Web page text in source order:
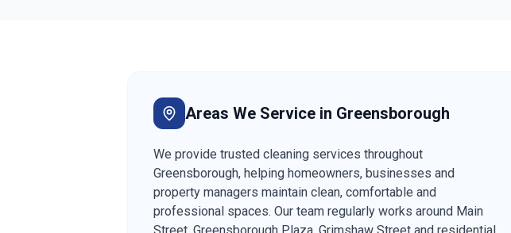
Areas We Service in Greensborough
We provide trusted cleaning services throughout
Greensborough, helping homeowners, businesses and
property managers maintain clean, comfortable and
professional spaces. Our team regularly works around Main